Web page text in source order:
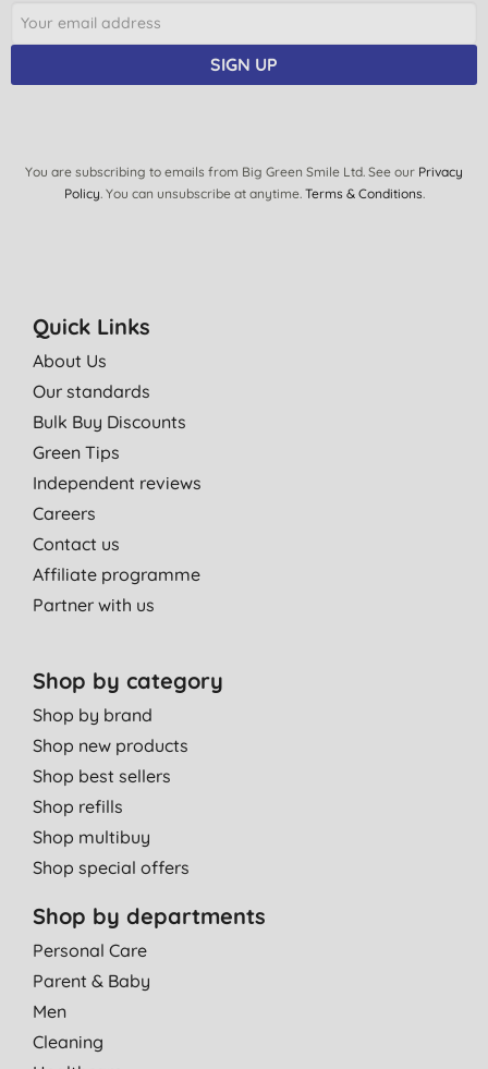
SIGN UP
You are subscribing to emails from Big Green Smile Ltd. See our Privacy
Policy. You can unsubscribe at anytime. Terms & Conditions.
Quick Links
About Us
Our standards
Bulk Buy Discounts
Green Tips
Independent reviews
Careers
Contact us
Affiliate programme
Partner with us
Shop by category
Shop by brand
Shop new products
Shop best sellers
Shop refills
Shop multibuy
Shop special offers
Shop by departments
Personal Care
Parent & Baby
Men
Cleaning